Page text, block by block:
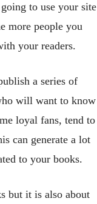
to use your site
more people you
your readers.
a series of
will want to know
loyal fans, tend to
can generate a lot
to your books.
but it is also about